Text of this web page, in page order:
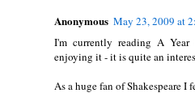
Anonymous May 23, 2009 at
I'm currently reading A
enjoying it - it is quite an
As a huge fan of Shakespeare I